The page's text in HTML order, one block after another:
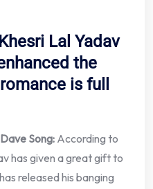
Lal Yadav
the
is full
Song: According to
has given a great gift to
released his banging